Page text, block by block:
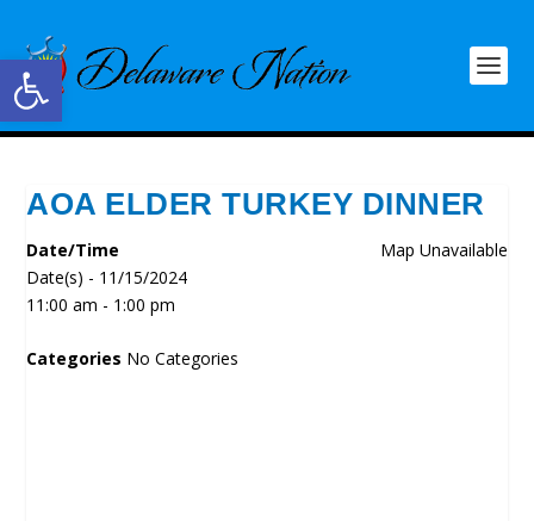
Open toolbar
AOA ELDER TURKEY DINNER
Map Unavailable
Date/Time
Date(s) - 11/15/2024
11:00 am - 1:00 pm
Categories No Categories